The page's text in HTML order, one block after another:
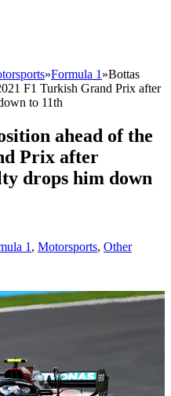
»Formula 1 »Bottas
F1 Turkish Grand Prix after
to 11th
ahead of the
Prix after
drops him down
1 , Motorsports, Other